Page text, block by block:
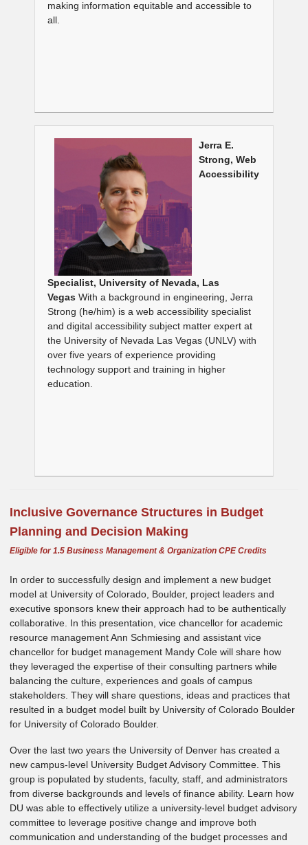
making information equitable and accessible to
all.
Jerra E.
Strong, Web
Accessibility
Specialist, University of Nevada, Las
Vegas With a background in engineering, Jerra
Strong (he/him) is a web accessibility specialist
and digital accessibility subject matter expert at
the University of Nevada Las Vegas (UNLV) with
over five years of experience providing
technology support and training in higher
education.
Inclusive Governance Structures in Budget
Planning and Decision Making
Eligible for 1.5 Business Management & Organization CPE Credits
In order to successfully design and implement a new budget
model at University of Colorado, Boulder, project leaders and
executive sponsors knew their approach had to be authentically
collaborative. In this presentation, vice chancellor for academic
resource management Ann Schmiesing and assistant vice
chancellor for budget management Mandy Cole will share how
they leveraged the expertise of their consulting partners while
balancing the culture, experiences and goals of campus
stakeholders. They will share questions, ideas and practices that
resulted in a budget model built by University of Colorado Boulder
for University of Colorado Boulder.
Over the last two years the University of Denver has created a
new campus-level University Budget Advisory Committee. This
group is populated by students, faculty, staff, and administrators
from diverse backgrounds and levels of finance ability. Learn how
DU was able to effectively utilize a university-level budget advisory
committee to leverage positive change and improve both
communication and understanding of the budget processes and